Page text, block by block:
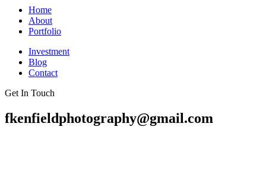
Home
About
Portfolio
Investment
Blog
Contact
Get In Touch
fkenfieldphotography@gmail.com